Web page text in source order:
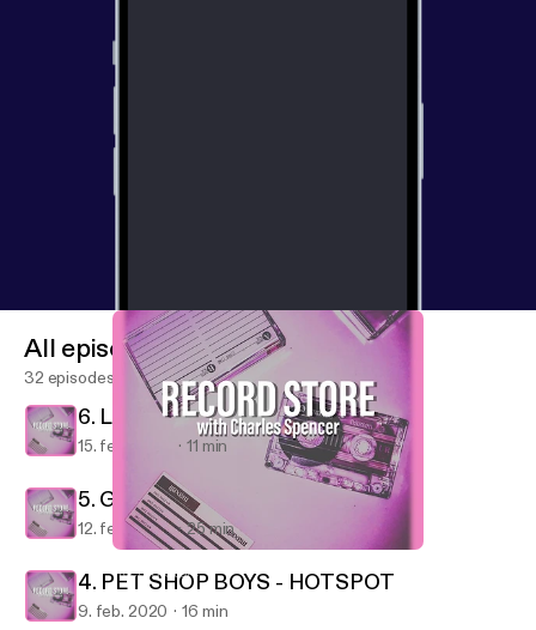
Record Store
All episodes
32 episodes
6. LA ROUX - SUPERVISION
15. feb. 2020 11 min
5. GREEN DAY - FATHER OF ALL...
12. feb. 2020 25 min
4. PET SHOP BOYS - HOTSPOT
9. feb. 2020 16 min